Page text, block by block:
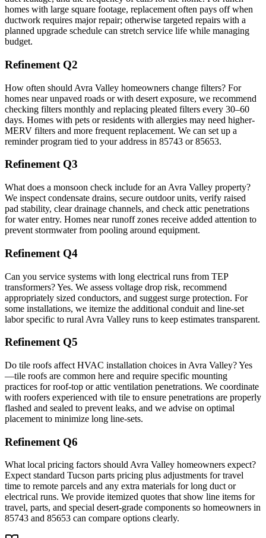
homes with large square footage, replacement often pays off when
ductwork requires major repair; otherwise targeted repairs with a
planned upgrade schedule can stretch service life while managing
budget.
Refinement Q2
How often should Avra Valley homeowners change filters? For
homes near unpaved roads or with desert exposure, we recommend
checking filters monthly and replacing pleated filters every 30–60
days. Homes with pets or residents with allergies may need higher-
MERV filters and more frequent replacement. We can set up a
reminder program tied to your address in 85743 or 85653.
Refinement Q3
What does a monsoon check include for an Avra Valley property?
We inspect condensate drains, secure outdoor units, verify raised
pad stability, clear drainage channels, and check attic penetrations
for water entry. Homes near runoff zones receive added attention to
prevent stormwater from pooling around equipment.
Refinement Q4
Can you service systems with long electrical runs from TEP
transformers? Yes. We assess voltage drop risk, recommend
appropriately sized conductors, and suggest surge protection. For
some installations, we itemize the additional conduit and line-set
labor specific to rural Avra Valley runs to keep estimates transparent.
Refinement Q5
Do tile roofs affect HVAC installation choices in Avra Valley? Yes
—tile roofs are common here and require specific mounting
practices for roof-top or attic ventilation penetrations. We coordinate
with roofers experienced with tile to ensure penetrations are properly
flashed and sealed to prevent leaks, and we advise on optimal
placement to minimize long line-sets.
Refinement Q6
What local pricing factors should Avra Valley homeowners expect?
Expect standard Tucson parts pricing plus adjustments for travel
time to remote parcels and any extra materials for long duct or
electrical runs. We provide itemized quotes that show line items for
travel, parts, and special desert-grade components so homeowners in
85743 and 85653 can compare options clearly.